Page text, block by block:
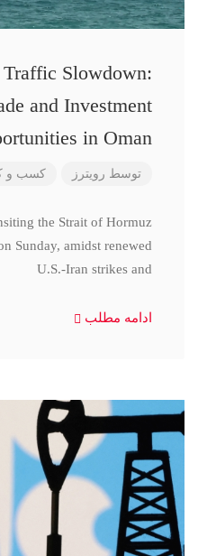
Slowdown:
and Investment
in Oman
توسط رویترز کسب و
the Strait of Hormuz
Sunday, amidst renewed
U.S.-Iran strikes and
ادامه مطلب